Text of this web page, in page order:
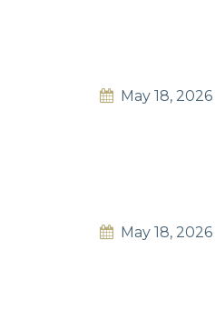
May 18, 2026
May 18, 2026